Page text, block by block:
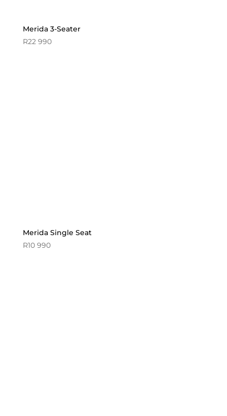
Merida 3-Seater
R22 990
Merida Single Seat
R10 990